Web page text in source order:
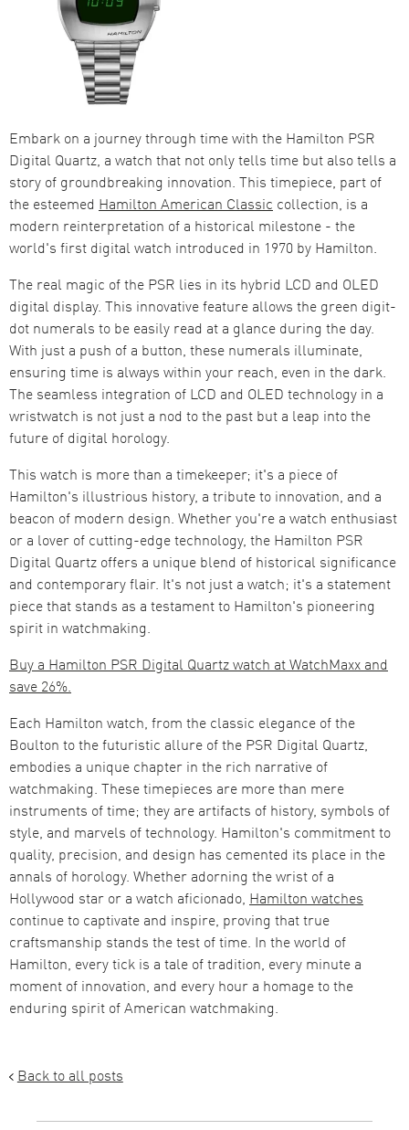
Embark on a journey through time with the Hamilton PSR
Digital Quartz, a watch that not only tells time but also tells a
story of groundbreaking innovation. This timepiece, part of
the esteemed Hamilton American Classic collection, is a
modern reinterpretation of a historical milestone - the
world's first digital watch introduced in 1970 by Hamilton​​.
The real magic of the PSR lies in its hybrid LCD and OLED
digital display. This innovative feature allows the green digit-
dot numerals to be easily read at a glance during the day.
With just a push of a button, these numerals illuminate,
ensuring time is always within your reach, even in the dark.
The seamless integration of LCD and OLED technology in a
wristwatch is not just a nod to the past but a leap into the
future of digital horology​​.
This watch is more than a timekeeper; it's a piece of
Hamilton's illustrious history, a tribute to innovation, and a
beacon of modern design. Whether you're a watch enthusiast
or a lover of cutting-edge technology, the Hamilton PSR
Digital Quartz offers a unique blend of historical significance
and contemporary flair. It's not just a watch; it's a statement
piece that stands as a testament to Hamilton's pioneering
spirit in watchmaking.​
Buy a Hamilton PSR Digital Quartz watch at WatchMaxx and
save 26%.
Each Hamilton watch, from the classic elegance of the
Boulton to the futuristic allure of the PSR Digital Quartz,
embodies a unique chapter in the rich narrative of
watchmaking. These timepieces are more than mere
instruments of time; they are artifacts of history, symbols of
style, and marvels of technology. Hamilton's commitment to
quality, precision, and design has cemented its place in the
annals of horology. Whether adorning the wrist of a
Hollywood star or a watch aficionado, Hamilton watches
continue to captivate and inspire, proving that true
craftsmanship stands the test of time. In the world of
Hamilton, every tick is a tale of tradition, every minute a
moment of innovation, and every hour a homage to the
enduring spirit of American watchmaking.
Back to all posts